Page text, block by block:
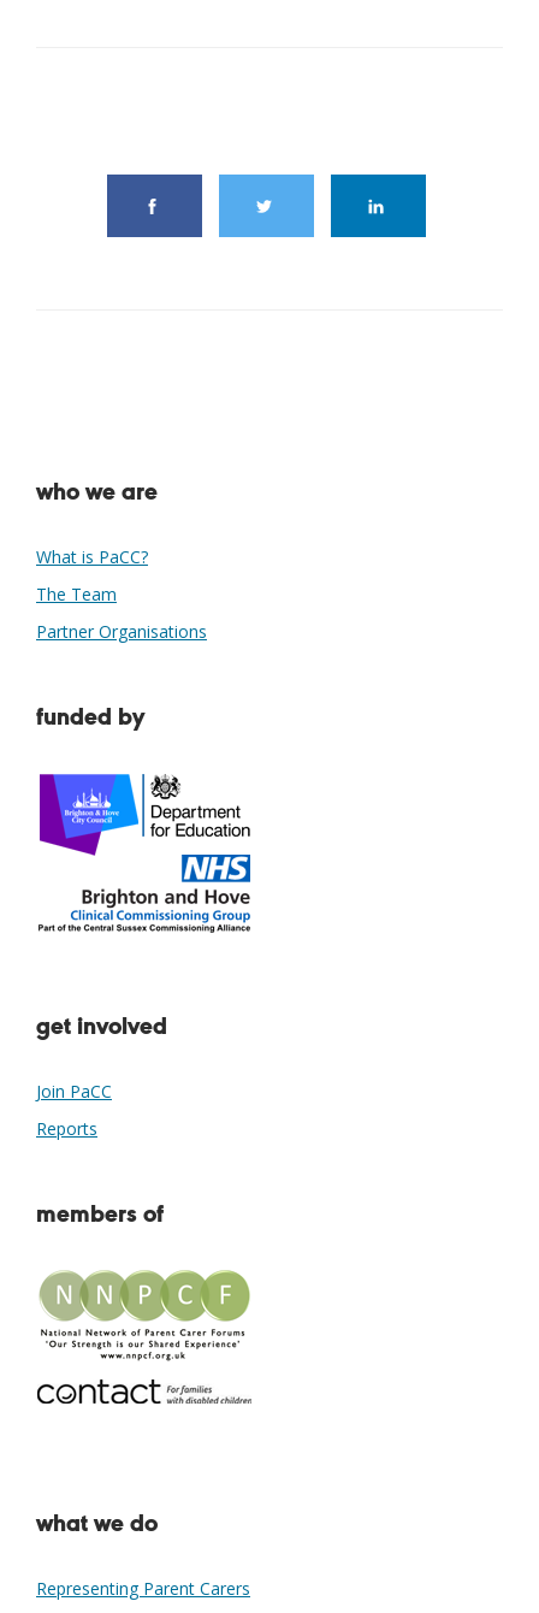
who we are
What is PaCC?
The Team
Partner Organisations
funded by
get involved
Join PaCC
Reports
members of
what we do
Representing Parent Carers